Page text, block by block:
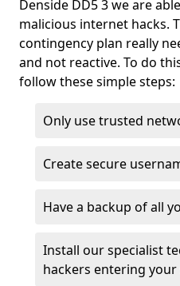
Denside DD5 3 we are
malicious internet hacks.
contingency plan really
and not reactive. To do
follow these simple steps:
Only use trusted
Create secure
Have a backup of all
Install our specialist
hackers entering your